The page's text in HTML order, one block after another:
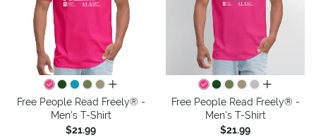
all colors
Free People Read Freely® -
Men's T-Shirt
$21.99
all colors
Free People Read Freely® -
Men's T-Shirt
$21.99